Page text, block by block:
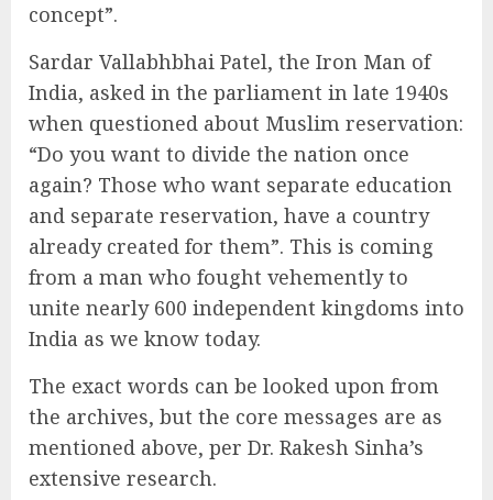
concept”.
Sardar Vallabhbhai Patel, the Iron Man of
India, asked in the parliament in late 1940s
when questioned about Muslim reservation:
“Do you want to divide the nation once
again? Those who want separate education
and separate reservation, have a country
already created for them”. This is coming
from a man who fought vehemently to
unite nearly 600 independent kingdoms into
India as we know today.
The exact words can be looked upon from
the archives, but the core messages are as
mentioned above, per Dr. Rakesh Sinha’s
extensive research.